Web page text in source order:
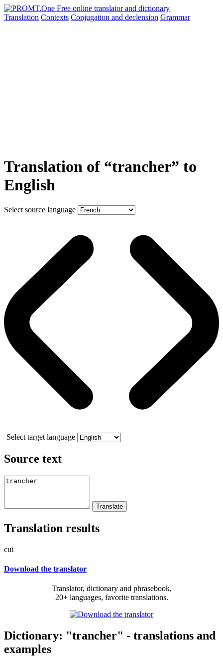
Translation Contexts Conjugation and declension Grammar
Translation of “trancher” to
English
Select source language
Select target language
Source text
Translation results
cut
Download the translator
Translator, dictionary and phrasebook,
20+ languages, favorite translations.
Dictionary: "trancher" - translations and
examples